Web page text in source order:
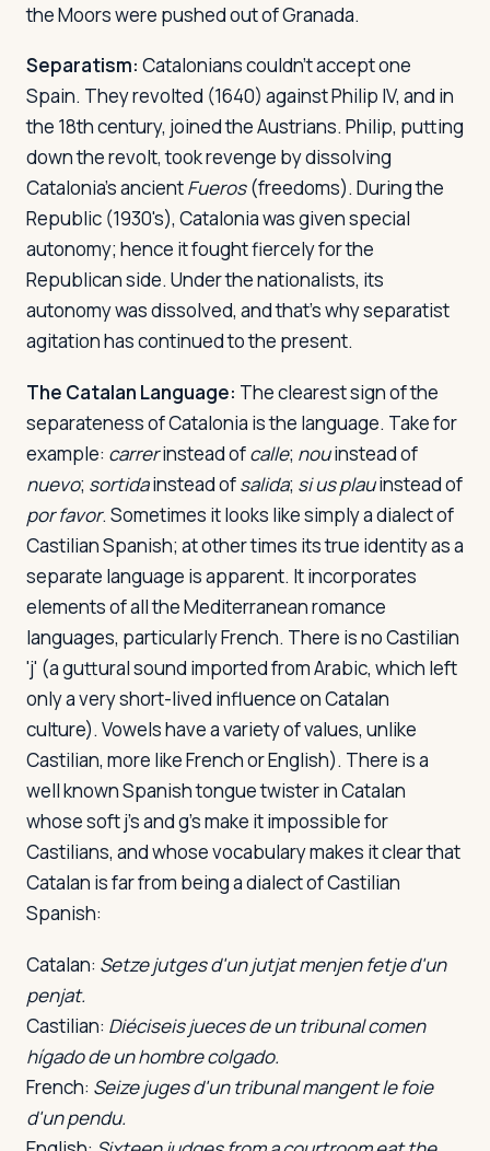
the Moors were pushed out of Granada.
Separatism: Catalonians couldn't accept one
Spain. They revolted (1640) against Philip IV, and in
the 18th century, joined the Austrians. Philip, putting
down the revolt, took revenge by dissolving
Catalonia's ancientFueros(freedoms). During the
Republic (1930's), Catalonia was given special
autonomy; hence it fought fiercely for the
Republican side. Under the nationalists, its
autonomy was dissolved, and that's why separatist
agitation has continued to the present.
The Catalan Language: The clearest sign of the
separateness of Catalonia is the language. Take for
example: carrerinstead ofcalle; nouinstead of
nuevo; sortidainstead ofsalida; si us plauinstead of
por favor. Sometimes it looks like simply a dialect of
Castilian Spanish; at other times its true identity as a
separate language is apparent. It incorporates
elements of all the Mediterranean romance
languages, particularly French. There is no Castilian
'j' (a guttural sound imported from Arabic, which left
only a very short-lived influence on Catalan
culture). Vowels have a variety of values, unlike
Castilian, more like French or English). There is a
well known Spanish tongue twister in Catalan
whose soft j's and g's make it impossible for
Castilians, and whose vocabulary makes it clear that
Catalan is far from being a dialect of Castilian
Spanish:
Catalan: Setze jutges d'un jutjat menjen fetje d'un
penjat.
Castilian: Diéciseis jueces de un tribunal comen
hígado de un hombre colgado.
French: Seize juges d'un tribunal mangent le foie
d'un pendu.